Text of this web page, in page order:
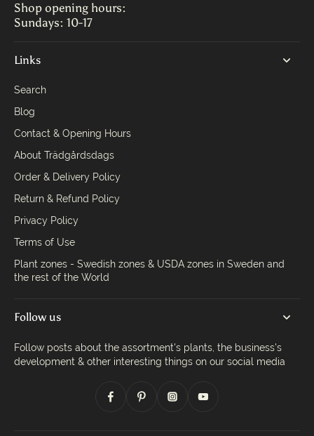
Shop opening hours:
Sundays: 10-17
Links
Search
Blog
Contact & Opening Hours
About Trädgårdsdags
Order & Delivery Policy
Return & Refund Policy
Privacy Policy
Terms of Use
Plant zones - Swedish zones & USDA zones in Sweden and
the rest of the World
Follow us
Follow posts about the assortment's plants, the business's
development & other interesting things on our social media